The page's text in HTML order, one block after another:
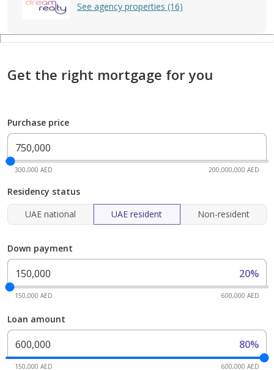
See agency properties (16)
Get the right mortgage for you
Purchase price
300,000 AED 200,000,000 AED
Residency status
UAE national
UAE resident Non-resident
Down payment
20%
150,000 AED 600,000 AED
Loan amount
80%
150,000 AED 600,000 AED